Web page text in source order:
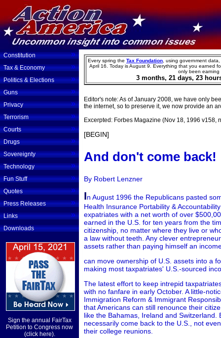
Editor's note: As of January 2008, we have only
the internet, so to preserve it, we now provide an
Excerpted: Forbes Magazine (Nov 18, 1996 v158,
[BEGIN]
And don't come back!
By Robert Lenzner
In August 1996 the Republicans pasted
Health Insurance Portability &
expatriates with a net worth of over
earned in the U.S. for ten years from the
citizenship, no matter where they live or
a law without teeth. Any clever
assets rather than paying himself an
can move ownership of U.S. assets into a
making most taxpatriates' U.S.-sourced
The latest effort to keep intrepid
with no fanfare in early October. A little-
Immigration Reform & Immigrant
that Americans can still renounce their
like the Bahamas, Ireland and Switzerland.
necessarily come back to the U.S., not
their college reunions.
Constitution »
Tax & Economy »
Politics & Elections »
Guns »
Privacy »
Terrorism »
Courts »
Drugs »
Sovereignty »
Technology »
Fun Stuff »
Quotes »
Press Releases »
Links »
Downloads
Sign the annual FairTax
Petition to Congress now
(click here).
Every spring the Tax Foundation , using government
April 16. Today isAugust 9
Everything that you earned
only been earning
3months, 21days, 23